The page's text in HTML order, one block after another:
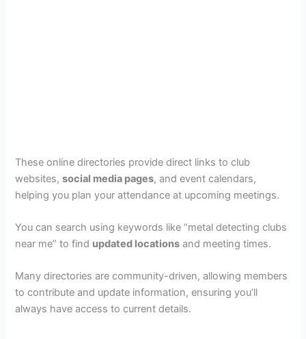
These online directories provide direct links to club
websites,social media pages, and event calendars,
helping you plan your attendance at upcoming meetings.
You can search using keywords like “metal detecting clubs
near me” to find updated locations and meeting times.
Many directories are community-driven, allowing members
to contribute and update information, ensuring you’ll
always have access to current details.